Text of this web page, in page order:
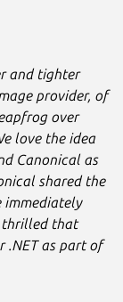
and tighter
provider, of
over
love the idea
Canonical as
shared the
immediately
thrilled that
.NET as part of